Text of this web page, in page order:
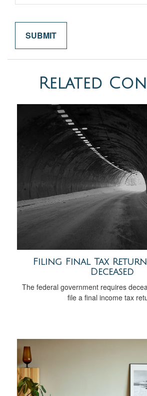
Related
Filing Final Tax
Deceased
The federal government requires
file a final income tax